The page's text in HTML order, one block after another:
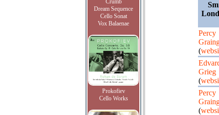
Crumb
Dream Sequence
Cello Sonat
Vox Balaenae
Prokofiev
Cello Works
Percy
(
Grieg
(
Percy
(